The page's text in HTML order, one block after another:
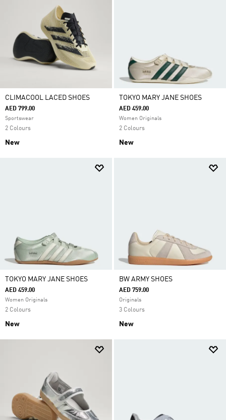
CLIMACOOL LACED SHOES
AED 799.00
Sportswear
2 Colours
New
TOKYO MARY JANE SHOES
AED 459.00
Women Originals
2 Colours
New
TOKYO MARY JANE SHOES
AED 459.00
Women Originals
2 Colours
New
BW ARMY SHOES
AED 759.00
Originals
3 Colours
New